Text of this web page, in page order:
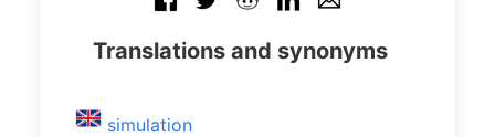
Translations and synonyms
simulation